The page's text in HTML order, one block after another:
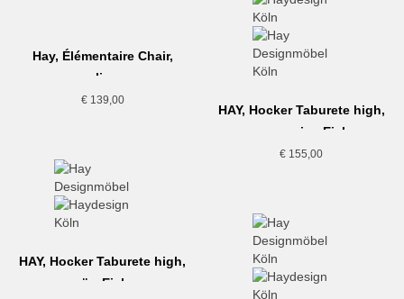
Hay, Élémentaire Chair,
olive
€139,00
HAY, Hocker Taburete high,
cremeweiss-Eiche
€ 155,00
HAY, Hocker Taburete high,
grün-Eiche